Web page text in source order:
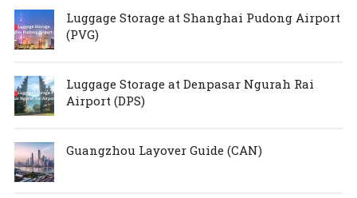
Luggage Storage at Shanghai Pudong Airport
(PVG)
Luggage Storage at Denpasar Ngurah Rai
Airport (DPS)
Guangzhou Layover Guide (CAN)